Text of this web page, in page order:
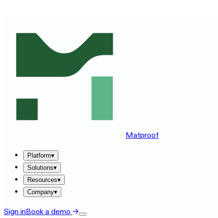
Matproof
Platform▾
Solutions▾
Resources▾
Company▾
Sign inBook a demo →